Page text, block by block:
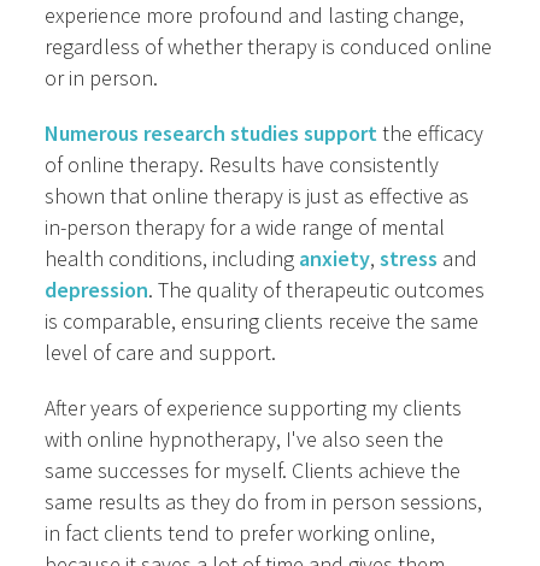
experience more profound and lasting change,
regardless of whether therapy is conduced online
or in person.
Numerous research studies supportthe efficacy
of online therapy. Results have consistently
shown that online therapy is just as effective as
in-person therapy for a wide range of mental
health conditions, including anxiety,stress and
depression. The quality of therapeutic outcomes
is comparable, ensuring clients receive the same
level of care and support.
After years of experience supporting my clients
with online hypnotherapy, I've also seen the
same successes for myself. Clients achieve the
same results as they do from in person sessions,
in fact clients tend to prefer working online,